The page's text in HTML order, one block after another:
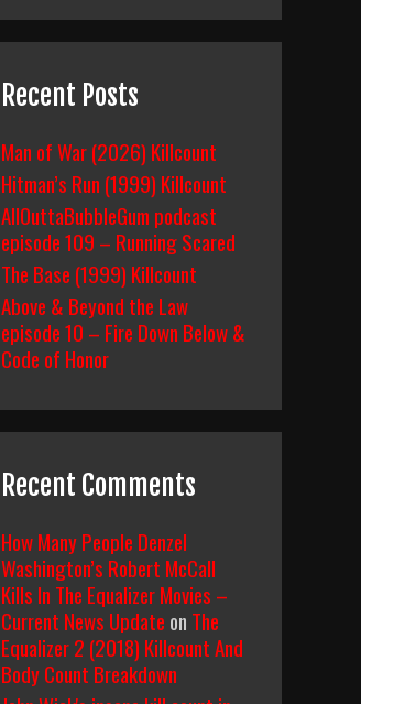
Recent Posts
Man of War (2026) Killcount
Hitman’s Run (1999) Killcount
AllOuttaBubbleGum podcast
episode 109 – Running Scared
The Base (1999) Killcount
Above & Beyond the Law
episode 10 – Fire Down Below &
Code of Honor
Recent Comments
How Many People Denzel
Washington’s Robert McCall
Kills In The Equalizer Movies –
Current News Update on The
Equalizer 2 (2018) Killcount And
Body Count Breakdown